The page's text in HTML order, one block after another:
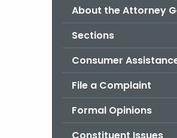
About the Attorney
Sections
Consumer
File a Complaint
Formal Opinions